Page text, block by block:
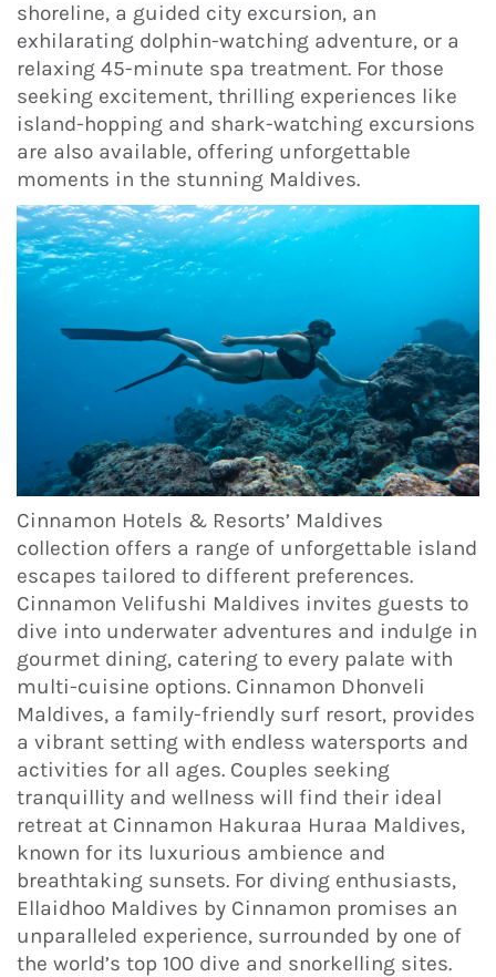
shoreline, a guided city excursion, an
exhilarating dolphin-watching adventure, or a
relaxing 45-minute spa treatment. For those
seeking excitement, thrilling experiences like
island-hopping and shark-watching excursions
are also available, offering unforgettable
moments in the stunning Maldives.
Cinnamon Hotels & Resorts’ Maldives
collection offers a range of unforgettable island
escapes tailored to different preferences.
Cinnamon Velifushi Maldives invites guests to
dive into underwater adventures and indulge in
gourmet dining, catering to every palate with
multi-cuisine options. Cinnamon Dhonveli
Maldives, a family-friendly surf resort, provides
a vibrant setting with endless watersports and
activities for all ages. Couples seeking
tranquillity and wellness will find their ideal
retreat at Cinnamon Hakuraa Huraa Maldives,
known for its luxurious ambience and
breathtaking sunsets. For diving enthusiasts,
Ellaidhoo Maldives by Cinnamon promises an
unparalleled experience, surrounded by one of
the world’s top 100 dive and snorkelling sites.